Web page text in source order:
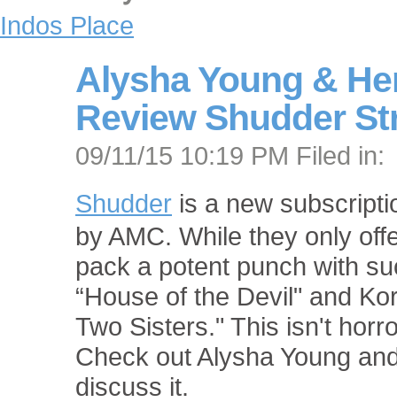
Indos Place
Alysha Young &
Review Shudder
09/11/15 10:19 PM Filed in:
Shudder is a new
by AMC. While they only
pack a potent punch with
“House of the Devil" and
Two Sisters." This isn't
Check out Alysha Young
discuss it.